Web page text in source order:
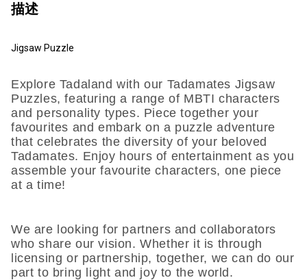
描述
Jigsaw Puzzle
Explore Tadaland with our Tadamates Jigsaw
Puzzles, featuring a range of MBTI characters
and personality types. Piece together your
favourites and embark on a puzzle adventure
that celebrates the diversity of your beloved
Tadamates. Enjoy hours of entertainment as you
assemble your favourite characters, one piece
at a time!
We are looking for partners and collaborators
who share our vision. Whether it is through
licensing or partnership, together, we can do our
part to bring light and joy to the world.